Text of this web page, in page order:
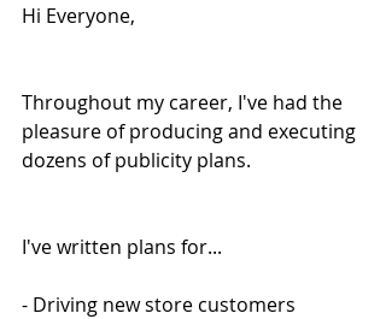
Hi Everyone,
Throughout my career, I've had the
pleasure of producing and executing
dozens of publicity plans.
I've written plans for...
- Driving new store customers